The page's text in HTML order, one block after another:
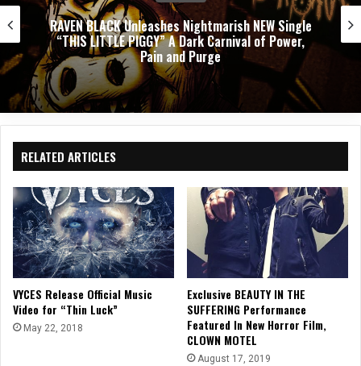
PUSHING VERONICA Unleashes Explosive
Single ”WASTED”
RELATED ARTICLES
VYCES Release Official Music
Video for “Thin Luck”
May 22, 2018
Exclusive BEAUTY IN THE
SUFFERING Performance
Featured In New Horror Film,
CLOWN MOTEL
August 17, 2019